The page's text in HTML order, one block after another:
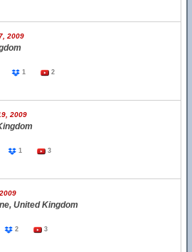
2009
1 2
2009
1 3
United Kingdom
2 3